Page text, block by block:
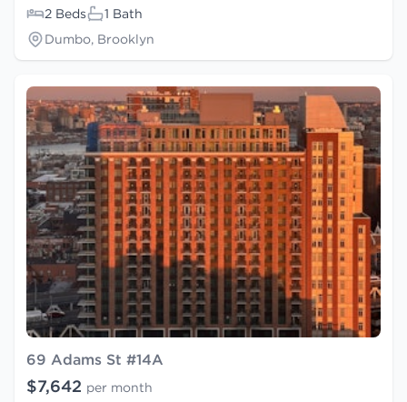
2 Beds
1 Bath
Dumbo, Brooklyn
69 Adams St #14A
$7,642 per month